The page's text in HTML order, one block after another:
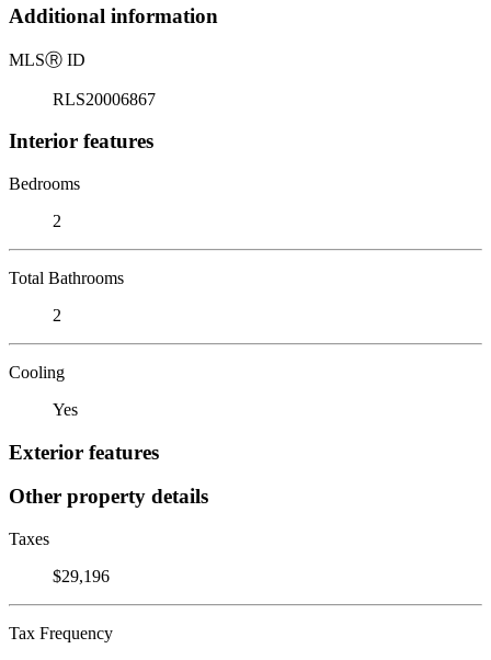
Additional information
MLSⓇ ID
RLS20006867
Interior features
Bedrooms
2
Total Bathrooms
2
Cooling
Yes
Exterior features
Other property details
Taxes
$29,196
Tax Frequency